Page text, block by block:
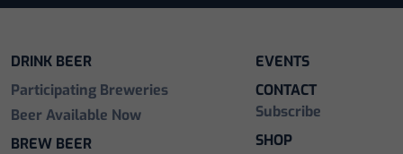
DRINK BEER
Participating Breweries
Beer Available Now
BREW BEER
EVENTS
CONTACT
Subscribe
SHOP